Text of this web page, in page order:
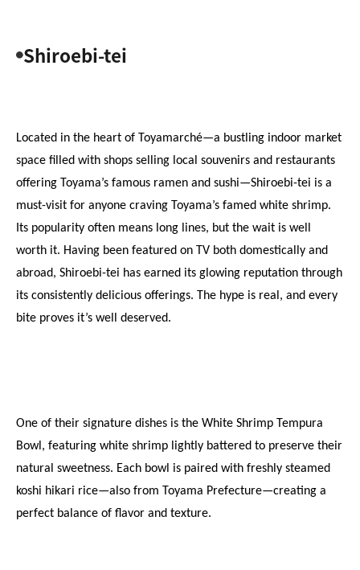
Shiroebi-tei
Located in the heart of Toyamarché—a bustling indoor market
space filled with shops selling local souvenirs and restaurants
offering Toyama’s famous ramen and sushi—Shiroebi-tei is a
must-visit for anyone craving Toyama’s famed white shrimp.
Its popularity often means long lines, but the wait is well
worth it. Having been featured on TV both domestically and
abroad, Shiroebi-tei has earned its glowing reputation through
its consistently delicious offerings. The hype is real, and every
bite proves it’s well deserved.
One of their signature dishes is the White Shrimp Tempura
Bowl, featuring white shrimp lightly battered to preserve their
natural sweetness. Each bowl is paired with freshly steamed
koshi hikari rice—also from Toyama Prefecture—creating a
perfect balance of flavor and texture.